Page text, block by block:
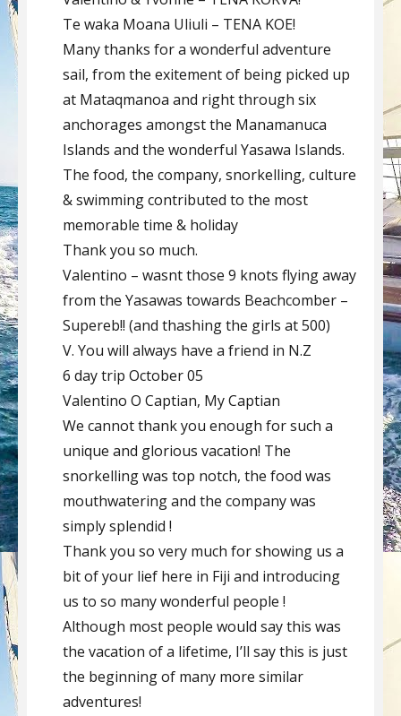
Te waka Moana Uliuli – TENA KOE!
Many thanks for a wonderful adventure
sail, from the exitement of being picked up
at Mataqmanoa and right through six
anchorages amongst the Manamanuca
Islands and the wonderful Yasawa Islands.
The food, the company, snorkelling, culture
& swimming contributed to the most
memorable time & holiday
Thank you so much.
Valentino – wasnt those 9 knots flying away
from the Yasawas towards Beachcomber –
Supereb!! (and thashing the girls at 500)
V. You will always have a friend in N.Z
6 day trip October 05
Valentino O Captian, My Captian
We cannot thank you enough for such a
unique and glorious vacation! The
snorkelling was top notch, the food was
mouthwatering and the company was
simply splendid !
Thank you so very much for showing us a
bit of your lief here in Fiji and introducing
us to so many wonderful people !
Although most people would say this was
the vacation of a lifetime, I’ll say this is just
the beginning of many more similar
adventures!